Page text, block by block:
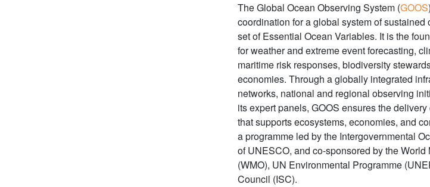
The Global Ocean Observing System (GOOS
coordination for a global system of
set of Essential Ocean Variables. It is the
for weather and extreme event forecasting,
maritime risk responses, biodiversity
economies. Through a globally integrated
networks, national and regional observing
its expert panels, GOOS ensures the
that supports ecosystems, economies, and
a programme led by the Intergovernmental
of UNESCO, and co-sponsored by the
(WMO), UN Environmental Programme
Council (ISC).